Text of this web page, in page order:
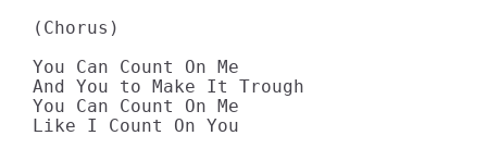
(Chorus)
You Can Count On Me
And You to Make It Trough
You Can Count On Me
Like I Count On You